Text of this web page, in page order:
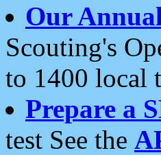
Our
Scouting's
to 1400 local
Prepare a
test See the